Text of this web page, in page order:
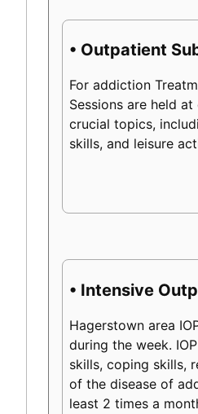
• Outpatient
For addiction
Sessions are held
crucial topics,
skills, and leisure
• Intensive
Hagerstown area
during the week.
skills, coping skills,
of the disease of
least 2 times a